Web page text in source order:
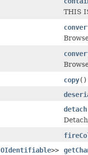
THIS
copy()
detach
OIdentifiable>>